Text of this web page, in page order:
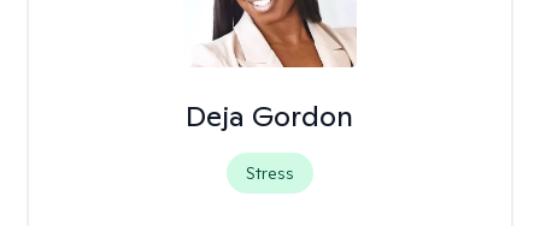
Deja Gordon
Stress